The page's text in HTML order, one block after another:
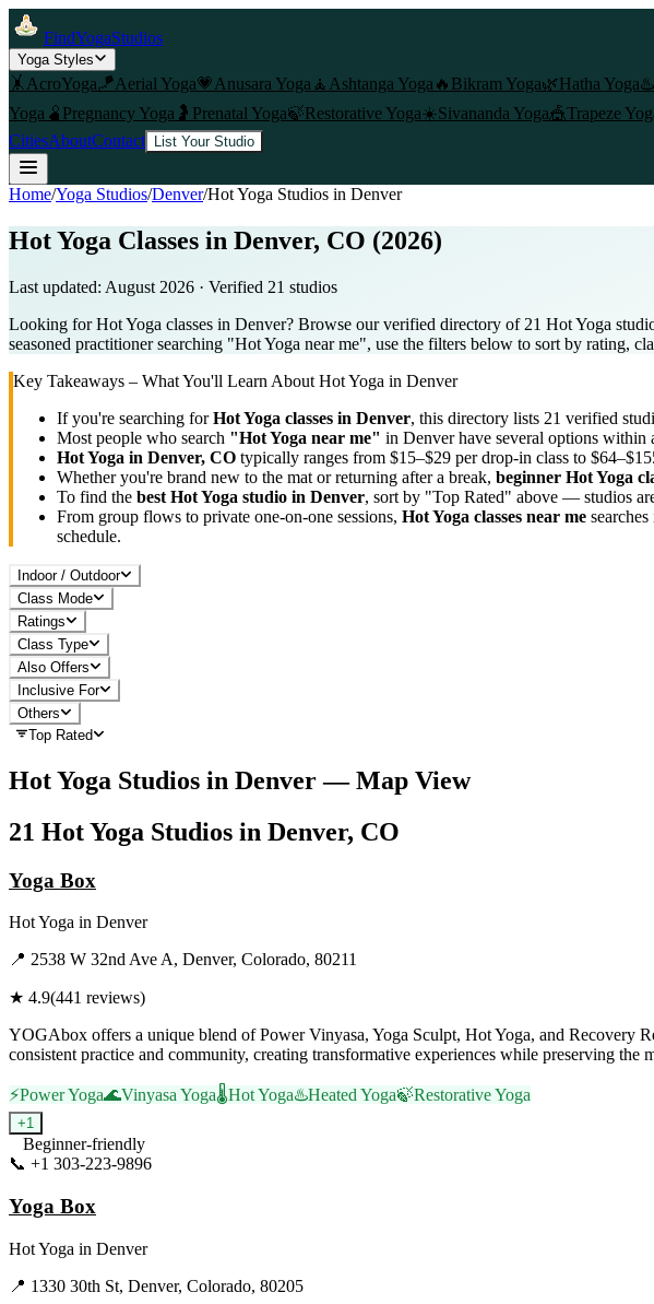
FindYogaStudios
Yoga Styles
🤸 AcroYoga🪁Aerial Yoga💗 Anusara Yoga 🧘 Ashtanga Yoga 🔥 Bikram Yoga🌿Hatha Yoga♨️
Yoga 🫄 Pregnancy Yoga 🤰 Prenatal Yoga🍃Restorative Yoga☀️Sivananda Yoga🎪Trapeze
CitiesAboutContact List Your Studio
Home/Yoga Studios/Denver/Hot Yoga Studios in Denver
Hot Yoga Classes in Denver, CO (2026)
Last updated: August 2026 · Verified 21 studios
Looking for Hot Yoga classes in Denver? Browse our verified directory of 21 Hot Yoga
seasoned practitioner searching "Hot Yoga near me", use the filters below to sort by rating,
Key Takeaways – What You'll Learn About Hot Yoga in Denver
If you're searching forHot Yoga classes in Denver, this directory lists 21 verified
Most people who search "Hot Yoga near me" in Denverhave several options within
Hot Yoga in Denver, CO typically ranges from $15–$29 per drop-in class to
Whether you're brand new to the mat or returning after a break, beginner Hot Yoga
To find the best Hot Yoga studio in Denver, sort by "Top Rated" above — studios
From group flows to private one-on-one sessions, Hot Yoga classes near me searches
schedule.
Indoor / Outdoor
Class Mode
Ratings
Class Type
Also Offers
Inclusive For
Others
Top Rated
Hot Yoga Studios in Denver— Map View
21 Hot Yoga Studios in Denver, CO
Yoga Box
Hot Yoga in Denver
📍 2538 W 32nd Ave A, Denver, Colorado, 80211
★ 4.9(441 reviews)
YOGAbox offers a unique blend of Power Vinyasa, Yoga Sculpt, Hot Yoga, and Recovery
consistent practice and community, creating transformative experiences while preserving
⚡Power Yoga🌊Vinyasa Yoga🌡️Hot Yoga♨️Heated Yoga🍃Restorative Yoga
+1
Beginner-friendly
📞 +1 303-223-9896
Yoga Box
Hot Yoga in Denver
📍 1330 30th St, Denver, Colorado, 80205